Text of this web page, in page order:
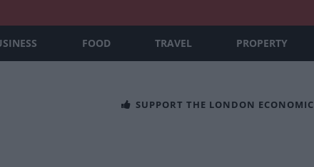
FOOD TRAVEL PROPERTY
SUPPORT THE LONDON ECONOMIC